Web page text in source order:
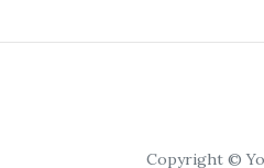
Copyright ©